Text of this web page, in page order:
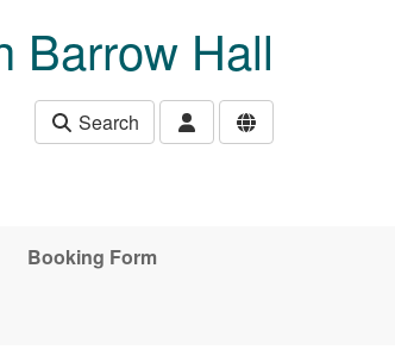
Barrow Hall
Search
Booking Form